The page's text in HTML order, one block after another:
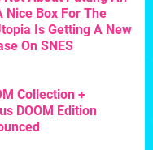
Nice Box For The
Is Getting A New
On SNES
Collection +
DOOM Edition